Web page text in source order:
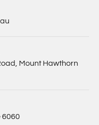
Mount Hawthorn
6060